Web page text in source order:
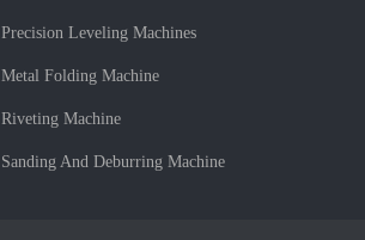
Precision Leveling Machines
Metal Folding Machine
Riveting Machine
Sanding And Deburring Machine